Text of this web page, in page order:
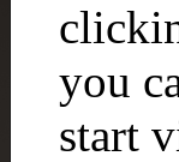
you
start